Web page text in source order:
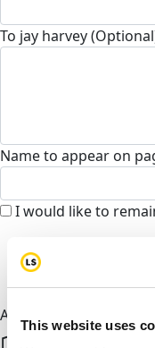
This website uses
To jay harvey
Name to appear on
I would like to
All payments are